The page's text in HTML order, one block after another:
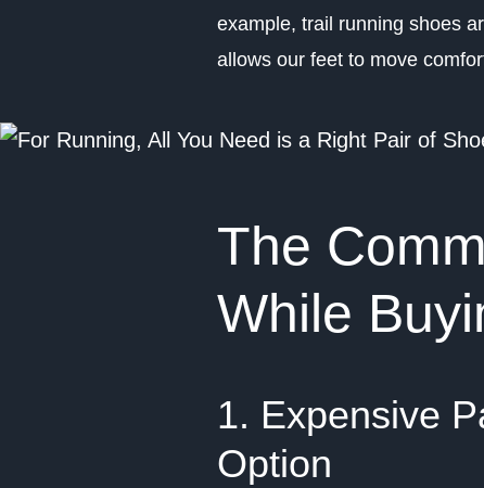
example, trail running shoes
allows our feet to move
The
While
1. Expensive
Option